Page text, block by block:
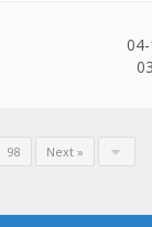
98 Next »